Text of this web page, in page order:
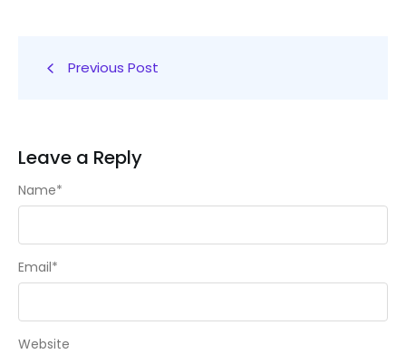
Previous Post
Leave a Reply
Name*
Email*
Website